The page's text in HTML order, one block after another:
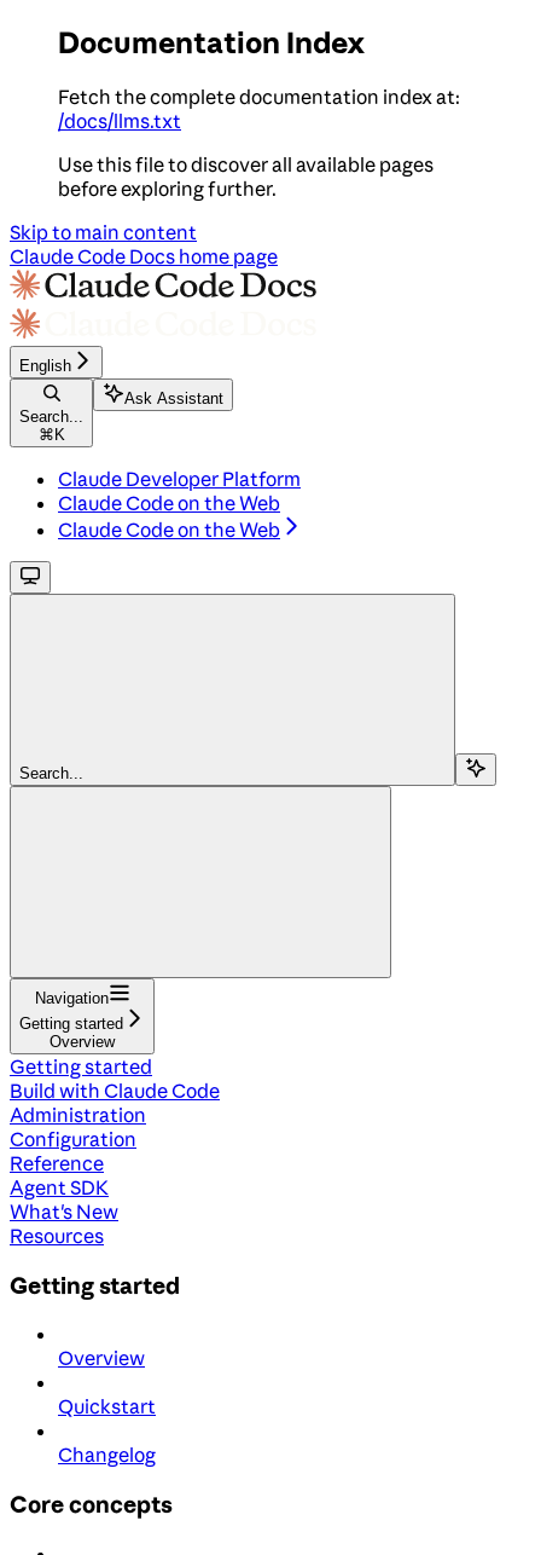
Documentation Index
Fetch the complete documentation index at:
/docs/llms.txt
Use this file to discover all available pages
before exploring further.
Skip to main content
Claude Code Docs home page
English
Search...
⌘ K
Ask Assistant
Claude Developer Platform
Claude Code on the Web
Claude Code on the Web
Search...
Navigation
Getting started
Overview
Getting started
Build with Claude Code
Administration
Configuration
Reference
Agent SDK
What's New
Resources
Getting started
Overview
Quickstart
Changelog
Core concepts